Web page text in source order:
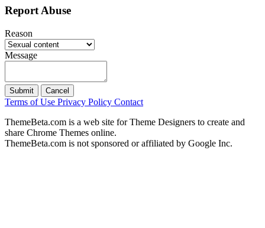
Report Abuse
Reason
Message
Submit Cancel
Terms of Use Privacy Policy Contact
ThemeBeta.com is a web site for Theme Designers to create and
share Chrome Themes online.
ThemeBeta.com is not sponsored or affiliated by Google Inc.